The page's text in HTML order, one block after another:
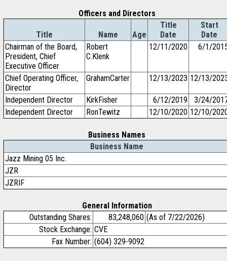
Officers and Directors
Title Name Age
Title
Date
Start
Date
Chairman of the Board,
President, Chief
Executive Officer
Robert
C.Klenk
12/11/2020 6/1/
Chief Operating Officer,
Director
GrahamCarter 12/13/2023 12/13/
Independent Director KirkFisher 6/12/2019
3/24/
Independent Director
RonTewitz 12/10/2020 12/10/
Business Names
Business Name
Jazz Mining 05 Inc.
JZR
JZRIF
General Information
Outstanding Shares:
83,248,060 (As of 7/22/2026)
Stock Exchange: CVE
Fax Number: (604) 329-9092